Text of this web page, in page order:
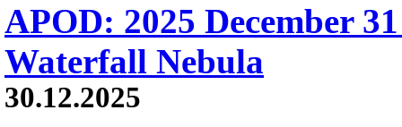
APOD: 2025 December
Waterfall Nebula
30.12.2025